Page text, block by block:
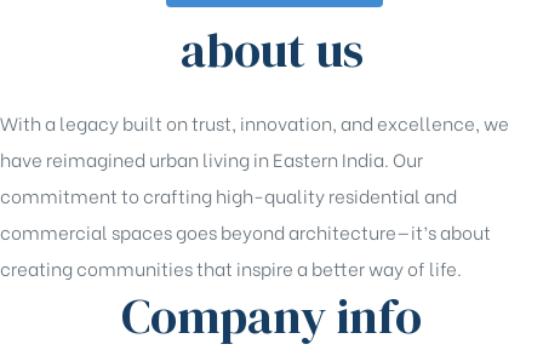
about us
With a legacy built on trust, innovation, and excellence, we
have reimagined urban living in Eastern India. Our
commitment to crafting high-quality residential and
commercial spaces goes beyond architecture—it’s about
creating communities that inspire a better way of life.
Company info